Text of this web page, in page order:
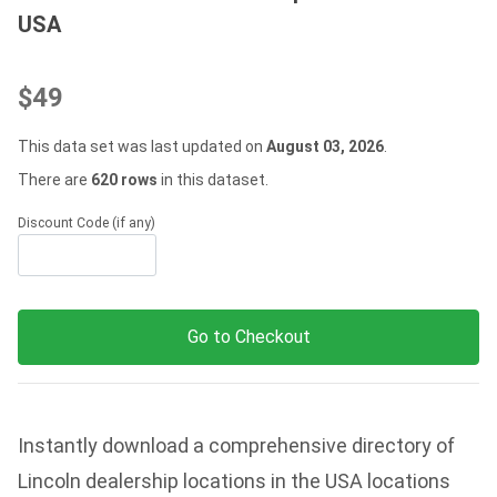
USA
$49
This data set was last updated on August 03, 2026
There are 620 rows in this dataset.
Discount Code (if any)
Go to Checkout
Instantly download a comprehensive directory of
Lincoln dealership locations in the USA locations